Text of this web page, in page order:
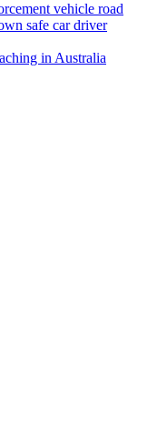
vehicle road
safe cardriver
in Australia